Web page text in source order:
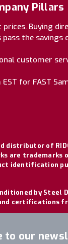
Pillars
prices. Buying
the savings
customer
for FAST
distributor of
are trademarks
identification
by Steel
certifications
to our